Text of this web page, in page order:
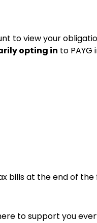
to view your
opting in to
bills at the end of the
to support you